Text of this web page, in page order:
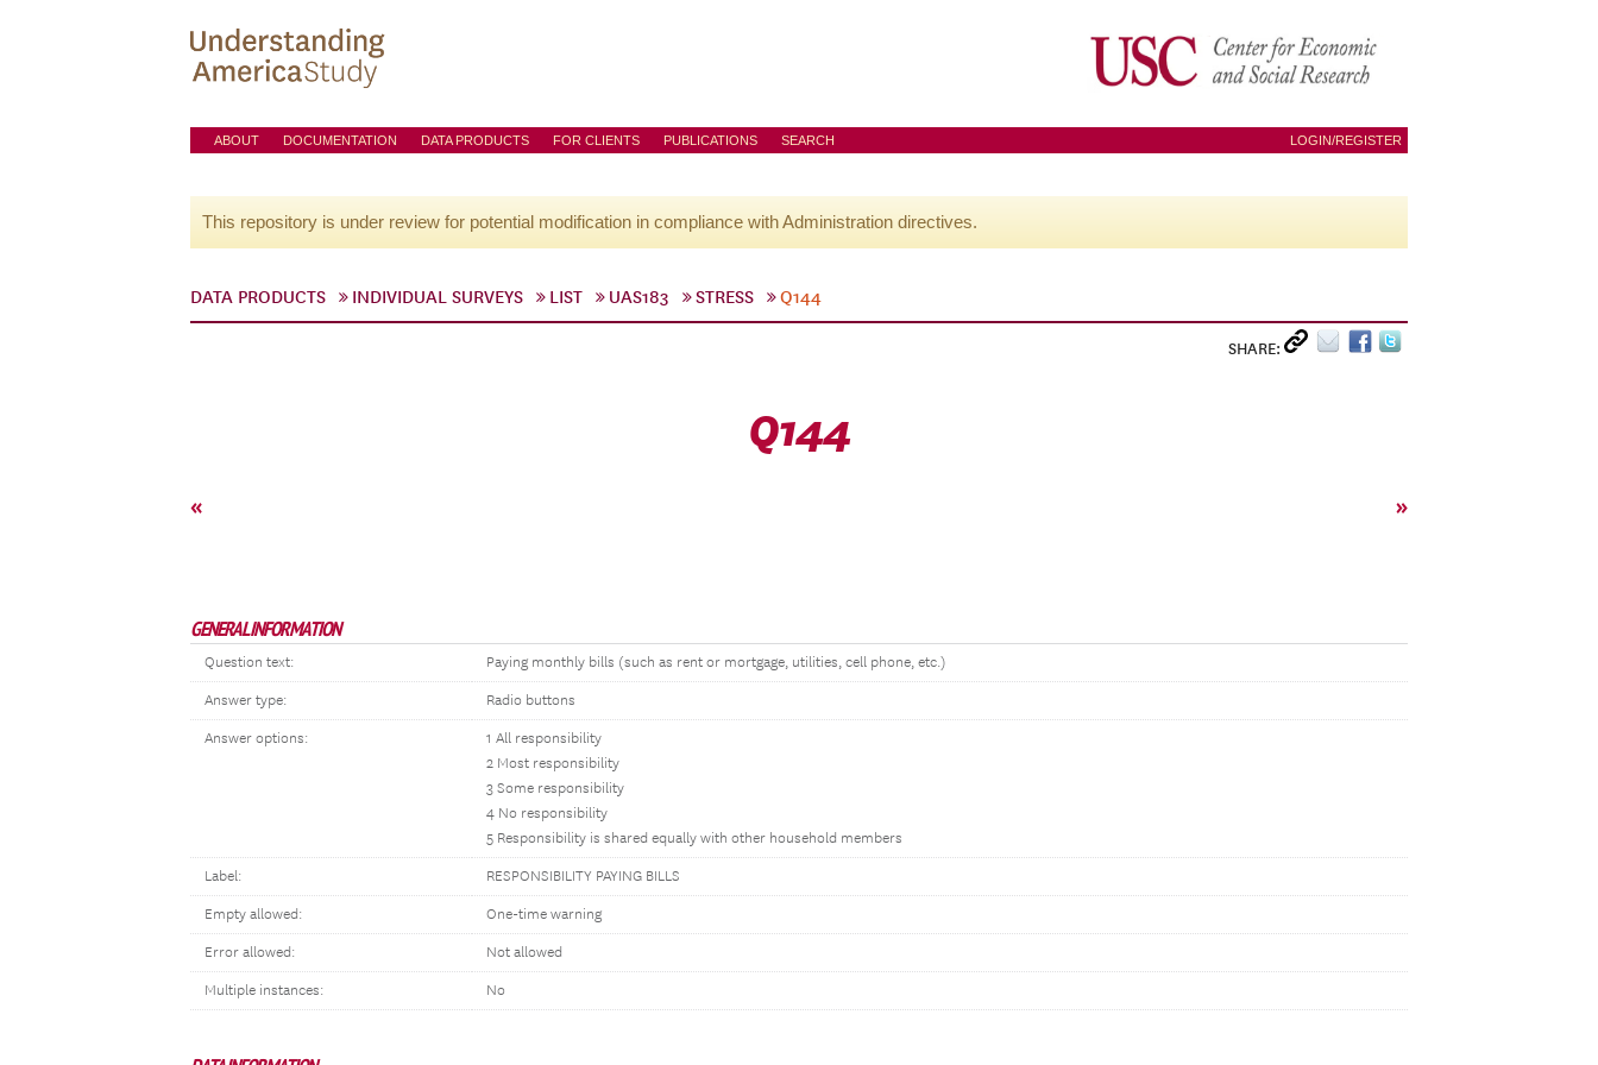
ABOUT DOCUMENTATION DATA PRODUCTS FOR CLIENTS PUBLICATIONS SEARCH LOGIN/REGISTER
This repository is under review for potential modification in compliance with Administration directives.
DATA PRODUCTS INDIVIDUAL SURVEYS LIST UAS183 STRESS Q144
SHARE:
Q144
« »
GENERAL INFORMATION
Question text: Paying monthly bills (such as rent or mortgage, utilities, cell phone, etc.)
Answer type: Radio buttons
Answer options:
1 All responsibility
2 Most responsibility
3 Some responsibility
4 No responsibility
5 Responsibility is shared equally with other household members
Label: RESPONSIBILITY PAYING BILLS
Empty allowed: One-time warning
Error allowed: Not allowed
Multiple instances: No